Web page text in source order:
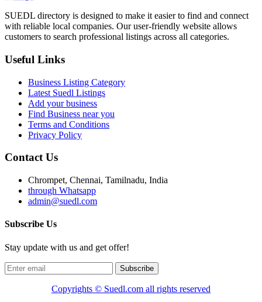
SUEDL directory is designed to make it easier to find and connect
with reliable local companies. Our user-friendly website allows
customers to search professional listings across all categories.
Useful Links
Business Listing Category
Latest Suedl Listings
Add your business
Find Business near you
Terms and Conditions
Privacy Policy
Contact Us
Chrompet, Chennai, Tamilnadu, India
through Whatsapp
admin@suedl.com
Subscribe Us
Stay update with us and get offer!
Subscribe
Copyrights © Suedl.com all rights reserved